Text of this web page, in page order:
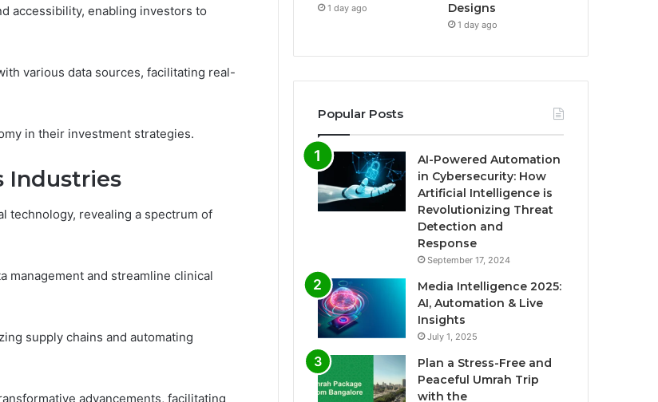
accessibility, enabling investors to
various data sources, facilitating real-
in their investment strategies.
Industries
technology, revealing a spectrum of
management and streamline clinical
supply chains and automating
advancements, facilitating
1 day ago
Designs
1 day ago
Popular Posts
AI-Powered Automation
in Cybersecurity: How
Artificial Intelligence is
Revolutionizing Threat
Detection and
Response
September 17, 2024
Media Intelligence 2025:
AI, Automation & Live
Insights
July 1, 2025
Plan a Stress-Free and
Peaceful Umrah Trip
with the